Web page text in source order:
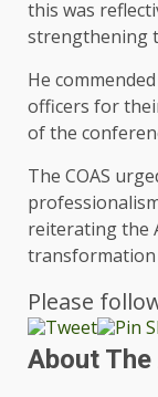
this was
strengthening
He
officers for
of the
The COAS
reiterating the
transformation
Please
About